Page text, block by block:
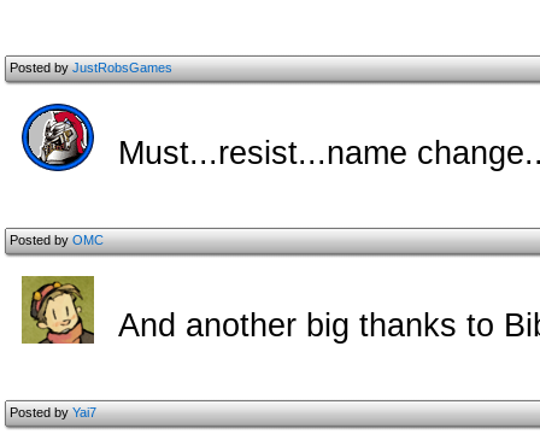
Posted byJustRobsGames
Must...resist...name
Posted byOMC
And another big thanks to
Posted byYai7